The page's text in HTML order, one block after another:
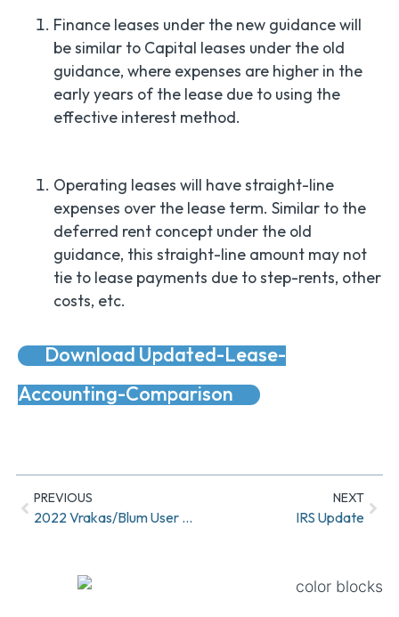
Finance leases under the new guidance will
be similar to Capital leases under the old
guidance, where expenses are higher in the
early years of the lease due to using the
effective interest method.
Operating leases will have straight-line
expenses over the lease term. Similar to the
deferred rent concept under the old
guidance, this straight-line amount may not
tie to lease payments due to step-rents, other
costs, etc.
Download Updated-Lease-
Accounting-Comparison
PREVIOUS
2022 Vrakas/Blum User Conference!
NEXT
IRS Update